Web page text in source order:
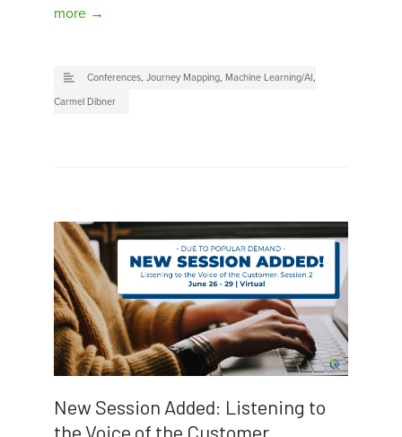
more →
Conferences, Journey Mapping, Machine Learning/AI,
Carmel Dibner
New Session Added: Listening to
the Voice of the Customer